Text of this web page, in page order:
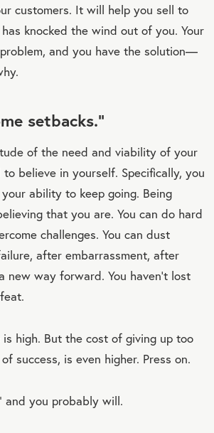
customers. It will help you sell to
knocked the wind out of you. Your
and you have the solution—
setbacks.”
of the need and viability of your
believe in yourself. Specifically, you
ability to keep going. Being
that you are. You can do hard
challenges. You can dust
after embarrassment, after
new way forward. You haven’t lost
high. But the cost of giving up too
success, is even higher. Press on.
and you probably will.